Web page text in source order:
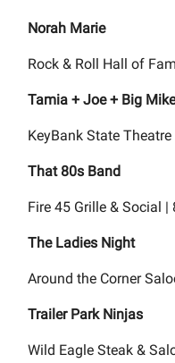
Norah Marie
Rock & Roll Hall of
Tamia + Joe + Big
KeyBank State Theatre
That 80s Band
Fire 45 Grille & Social |
The Ladies Night
Around the Corner
Trailer Park Ninjas
Wild Eagle Steak &